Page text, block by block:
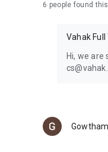
Download the
6 people found
Vahak
Hi, we